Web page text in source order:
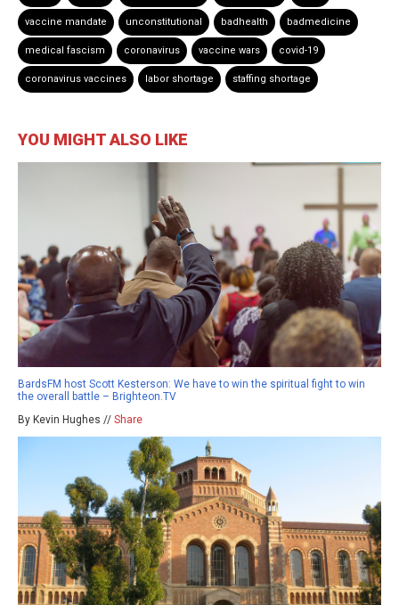
vaccine mandate unconstitutional badhealth badmedicine
medical fascism coronavirus vaccine wars covid-19
coronavirus vaccines labor shortage staffing shortage
YOU MIGHT ALSO LIKE
BardsFM host Scott Kesterson: We have to win the spiritual fight to win
the overall battle – Brighteon.TV
By Kevin Hughes // Share